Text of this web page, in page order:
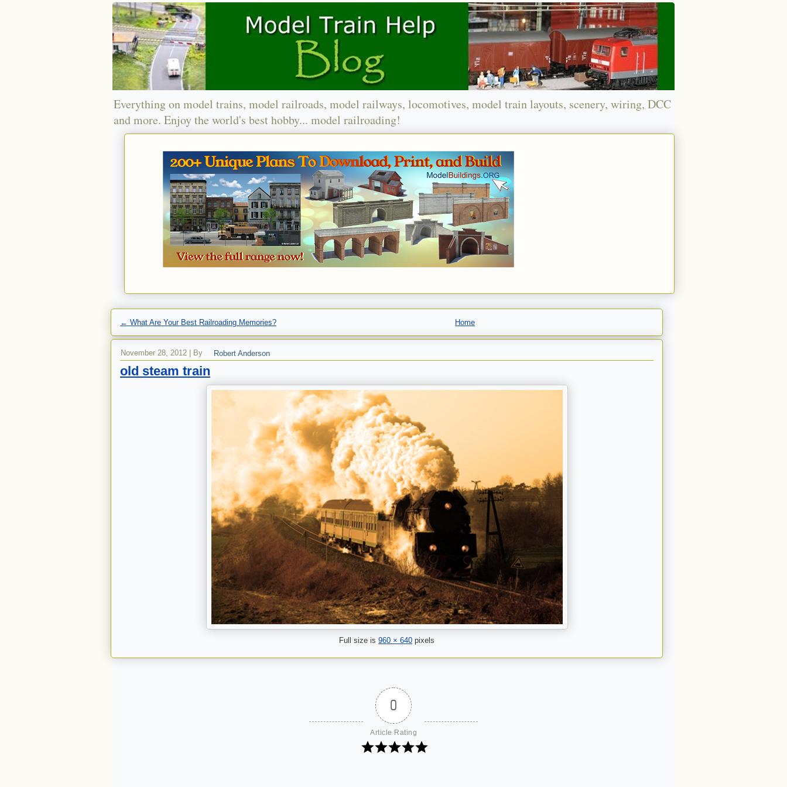
Everything on model trains, model railroads, model railways, locomotives, model train layouts, scenery, wiring, DCC
and more. Enjoy the world's best hobby... model railroading!
← What Are Your Best Railroading Memories? Home
November 28, 2012 By Robert Anderson
old steam train
Full size is 960 × 640 pixels
0
Article Rating